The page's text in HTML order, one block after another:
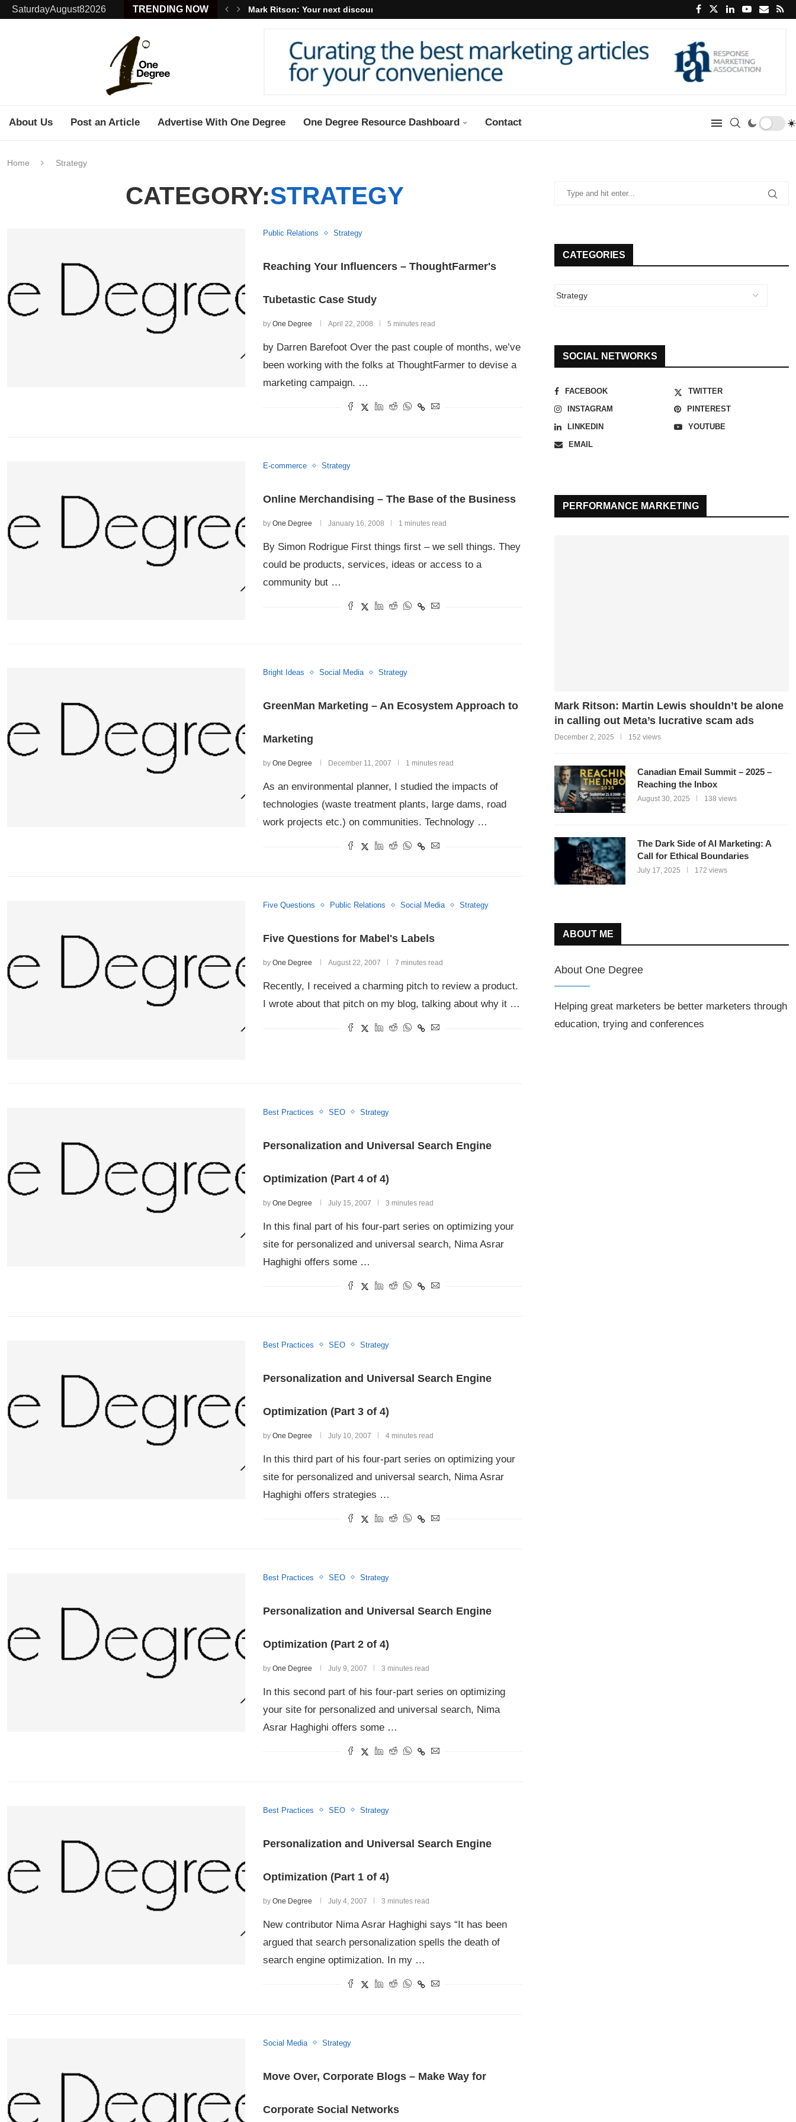
SaturdayAugust82026 TRENDING NOW Mark Ritson: Your next discount may...
About Us Post an Article Advertise With One Degree One Degree Resource Dashboard Contact
Home Strategy
CATEGORY:STRATEGY
Public Relations Strategy
Reaching Your Influencers – ThoughtFarmer's
Tubetastic Case Study
byOne Degree April 22, 2008 5 minutes read
by Darren Barefoot Over the past couple of months, we’ve
been working with the folks at ThoughtFarmer to devise a
marketing campaign. …
E-commerce Strategy
Online Merchandising – The Base of the Business
byOne Degree January 16, 2008 1 minutes read
By Simon Rodrigue First things first – we sell things. They
could be products, services, ideas or access to a
community but …
Bright Ideas Social Media Strategy
GreenMan Marketing – An Ecosystem Approach to
Marketing
byOne Degree December 11, 2007 1 minutes read
As an environmental planner, I studied the impacts of
technologies (waste treatment plants, large dams, road
work projects etc.) on communities. Technology …
Five Questions Public Relations Social Media Strategy
Five Questions for Mabel's Labels
byOne Degree August 22, 2007 7 minutes read
Recently, I received a charming pitch to review a product.
I wrote about that pitch on my blog, talking about why it …
Best Practices SEO Strategy
Personalization and Universal Search Engine
Optimization (Part 4 of 4)
byOne Degree July 15, 2007 3 minutes read
In this final part of his four-part series on optimizing your
site for personalized and universal search, Nima Asrar
Haghighi offers some …
Best Practices SEO Strategy
Personalization and Universal Search Engine
Optimization (Part 3 of 4)
byOne Degree July 10, 2007 4 minutes read
In this third part of his four-part series on optimizing your
site for personalized and universal search, Nima Asrar
Haghighi offers strategies …
Best Practices SEO Strategy
Personalization and Universal Search Engine
Optimization (Part 2 of 4)
byOne Degree July 9, 2007 3 minutes read
In this second part of his four-part series on optimizing
your site for personalized and universal search, Nima
Asrar Haghighi offers some …
Best Practices SEO Strategy
Personalization and Universal Search Engine
Optimization (Part 1 of 4)
byOne Degree July 4, 2007 3 minutes read
New contributor Nima Asrar Haghighi says “It has been
argued that search personalization spells the death of
search engine optimization. In my …
Social Media Strategy
Move Over, Corporate Blogs – Make Way for
Corporate Social Networks
CATEGORIES
SOCIAL NETWORKS
FACEBOOK
TWITTER
INSTAGRAM
PINTEREST
LINKEDIN
YOUTUBE
EMAIL
PERFORMANCE MARKETING
Mark Ritson: Martin Lewis shouldn’t be alone
in calling out Meta’s lucrative scam ads
December 2, 2025 152 views
Canadian Email Summit – 2025 –
Reaching the Inbox
August 30, 2025 138 views
The Dark Side of AI Marketing: A
Call for Ethical Boundaries
July 17, 2025 172 views
ABOUT ME
About One Degree
Helping great marketers be better marketers through
education, trying and conferences